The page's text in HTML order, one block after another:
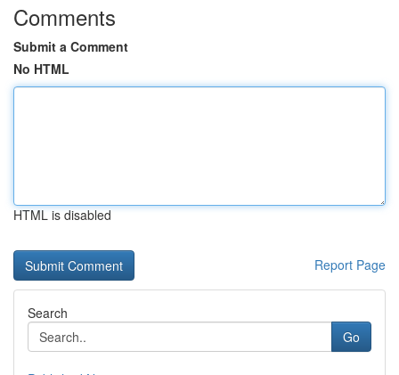
Comments
Submit a Comment
No HTML
HTML is disabled
Report Page
Search
Go